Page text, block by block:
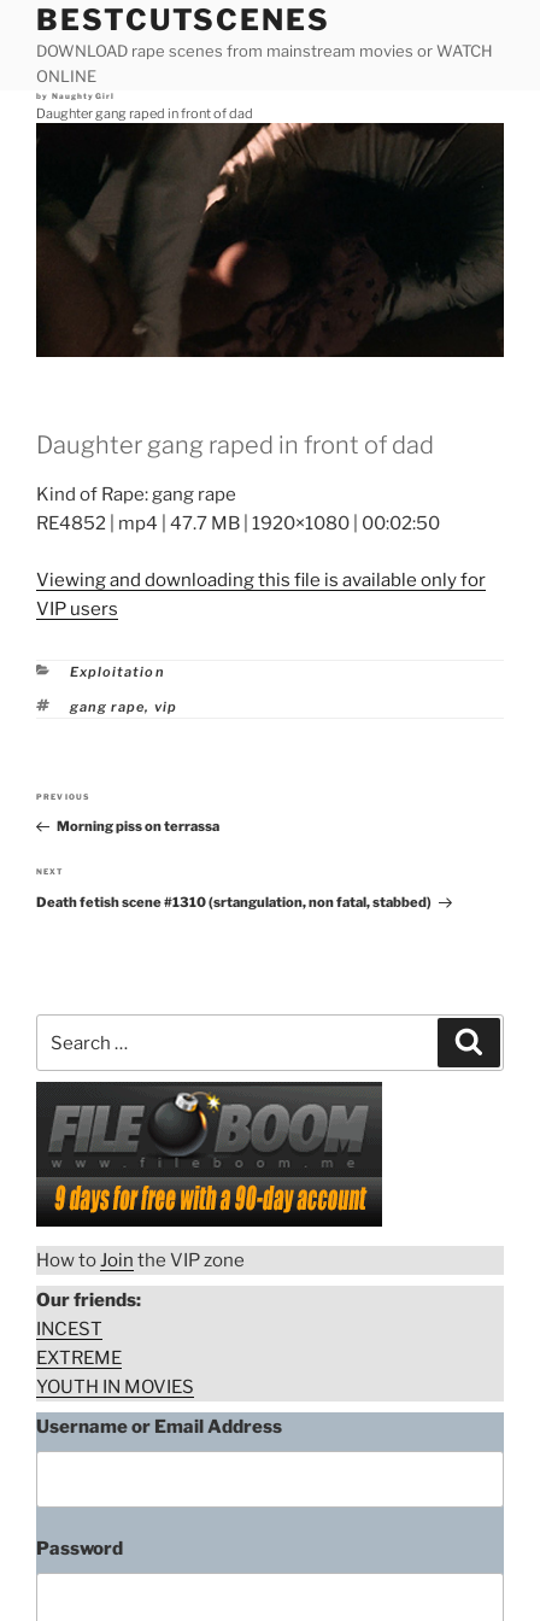
content
BESTCUTSCENES
DOWNLOAD rape scenes from mainstream movies or WATCH
ONLINE
Posted
on
by NaughtyGirl
Daughter gang raped in front of dad
Daughter gang raped in front of dad
Kind of Rape: gang rape
RE4852 | mp4 | 47.7 MB | 1920×1080 | 00:02:50
Viewing and downloading this file is available only for
VIP users
Categories
Exploitation
Tags
gang rape, vip
Post
navigation
Previous
Post
PREVIOUS
Morning piss on terrassa
Next
Post
NEXT
Death fetish scene #1310 (srtangulation, non fatal, stabbed)
How toJoin the VIP zone
Our friends:
INCEST
EXTREME
YOUTH IN MOVIES
Username or Email Address
Password